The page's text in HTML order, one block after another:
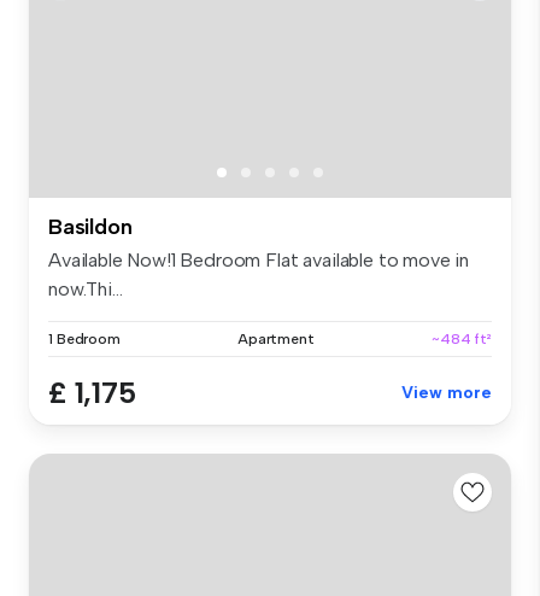
Basildon
Available Now!1 Bedroom Flat available to move in
now.Thi...
1 Bedroom Apartment ~484 ft²
£ 1,175 View more